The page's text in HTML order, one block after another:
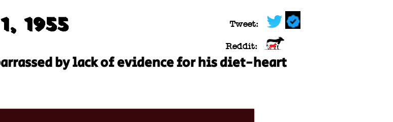
1955 Tweet:
Reddit:
by lack of evidence for his diet-heart